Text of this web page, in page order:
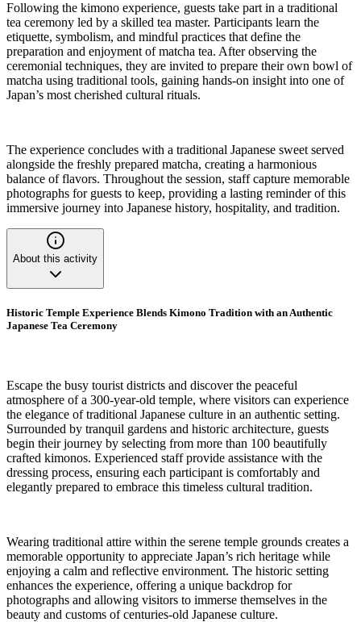
Following the kimono experience, guests take part in a traditional
tea ceremony led by a skilled tea master. Participants learn the
etiquette, symbolism, and mindful practices that define the
preparation and enjoyment of matcha tea. After observing the
ceremonial techniques, they are invited to prepare their own bowl of
matcha using traditional tools, gaining hands-on insight into one of
Japan’s most cherished cultural rituals.
The experience concludes with a traditional Japanese sweet served
alongside the freshly prepared matcha, creating a harmonious
balance of flavors. Throughout the session, staff capture memorable
photographs for guests to keep, providing a lasting reminder of this
immersive journey into Japanese history, hospitality, and tradition.
About this activity
Historic Temple Experience Blends Kimono Tradition with an Authentic
Japanese Tea Ceremony
Escape the busy tourist districts and discover the peaceful
atmosphere of a 300-year-old temple, where visitors can experience
the elegance of traditional Japanese culture in an authentic setting.
Surrounded by tranquil gardens and historic architecture, guests
begin their journey by selecting from more than 100 beautifully
crafted kimonos. Experienced staff provide assistance with the
dressing process, ensuring each participant is comfortably and
elegantly prepared to embrace this timeless cultural tradition.
Wearing traditional attire within the serene temple grounds creates a
memorable opportunity to appreciate Japan’s rich heritage while
enjoying a calm and reflective environment. The historic setting
enhances the experience, offering a unique backdrop for
photographs and allowing visitors to immerse themselves in the
beauty and customs of centuries-old Japanese culture.